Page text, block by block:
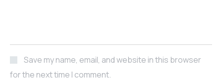
Save my name, email, and website in this browser
for the next time I comment.